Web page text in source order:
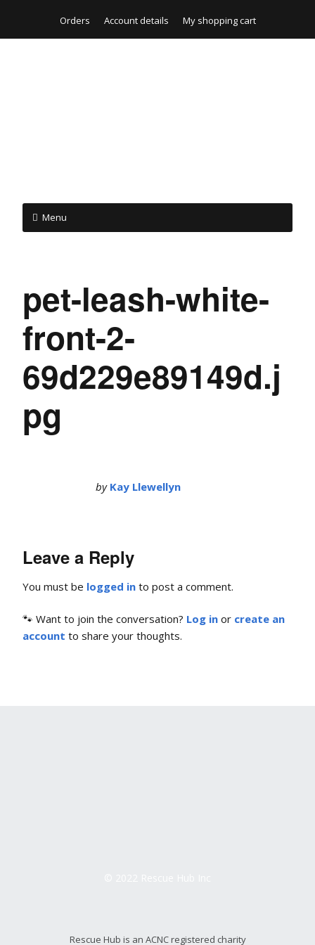
Orders Account details My shopping cart
Menu
pet-leash-white-
front-2-
69d229e89149d.j
pg
by Kay Llewellyn
Leave a Reply
You must be logged in to post a comment.
🐾 Want to join the conversation? Log in or create an
account to share your thoughts.
Rescue Hub is an ACNC registered charity